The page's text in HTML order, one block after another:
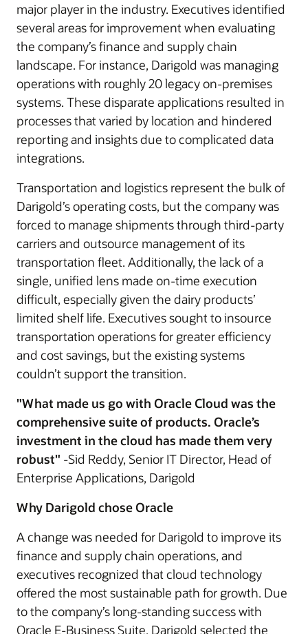
major player in the industry. Executives identified
several areas for improvement when evaluating
the company’s finance and supply chain
landscape. For instance, Darigold was managing
operations with roughly 20 legacy on-premises
systems. These disparate applications resulted in
processes that varied by location and hindered
reporting and insights due to complicated data
integrations.
Transportation and logistics represent the bulk of
Darigold’s operating costs, but the company was
forced to manage shipments through third-party
carriers and outsource management of its
transportation fleet. Additionally, the lack of a
single, unified lens made on-time execution
difficult, especially given the dairy products’
limited shelf life. Executives sought to insource
transportation operations for greater efficiency
and cost savings, but the existing systems
couldn’t support the transition.
"What made us go with Oracle Cloud was the
comprehensive suite of products. Oracle’s
investment in the cloud has made them very
robust" -Sid Reddy, Senior IT Director, Head of
Enterprise Applications, Darigold
Why Darigold chose Oracle
A change was needed for Darigold to improve its
finance and supply chain operations, and
executives recognized that cloud technology
offered the most sustainable path for growth. Due
to the company’s long-standing success with
Oracle E-Business Suite, Darigold selected the